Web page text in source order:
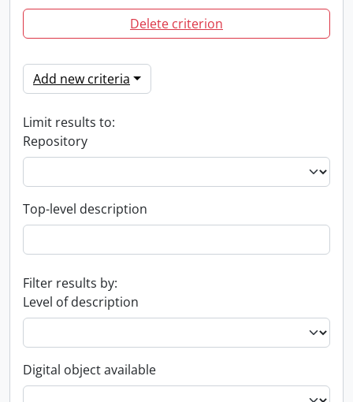
Delete criterion
Add new criteria
Limit results to:
Repository
Top-level description
Filter results by:
Level of description
Digital object available